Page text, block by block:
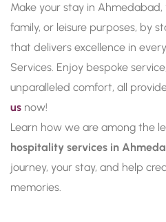
Make your stay in
family, or leisure purposes, by
that delivers excellence in
Services. Enjoy bespoke
unparalleled comfort, all
us now!
Learn how we are among the
hospitality services in
journey, your stay, and help
memories.